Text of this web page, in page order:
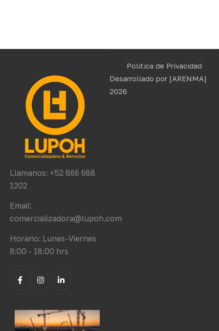
Llamanos: +52 866 688
1202
Email:
comercializadora@lupoh.com
Horario: Lunes-Viernes
8:00 - 18:00 hrs
Politica de Privacidad
Desarrollado por [ARENMA]
2026